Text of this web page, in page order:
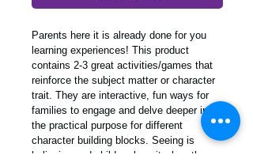
Parents here it is already done for you
learning experiences! This product
contains 2-3 great activities/games that
reinforce the subject matter or character
trait. They are interactive, fun ways for
families to engage and delve deeper into
the practical purpose for different
character building blocks. Seeing is
believing and children love it when they